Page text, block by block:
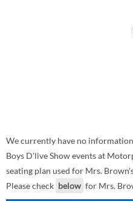
We currently have no
Boys D'live Show events at
seating plan used for Mrs.
Please check below for Mrs.